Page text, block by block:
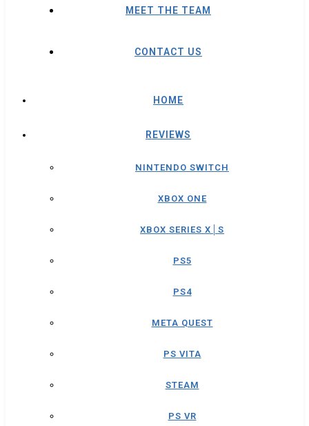
MEET THE TEAM
CONTACT US
HOME
REVIEWS
NINTENDO SWITCH
XBOX ONE
XBOX SERIES X│S
PS5
PS4
META QUEST
PS VITA
STEAM
PS VR